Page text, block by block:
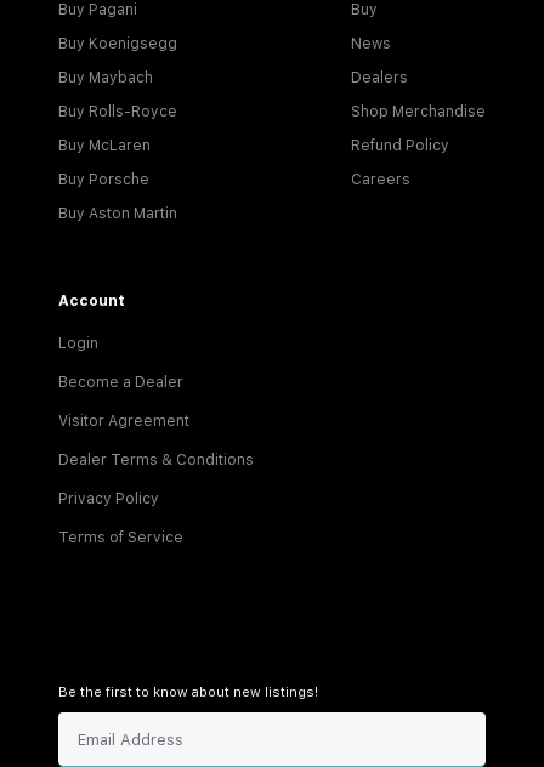
Buy Pagani
Buy Koenigsegg
Buy Maybach
Buy Rolls-Royce
Buy McLaren
Buy Porsche
Buy Aston Martin
Buy
News
Dealers
Shop Merchandise
Refund Policy
Careers
Account
Login
Become a Dealer
Visitor Agreement
Dealer Terms & Conditions
Privacy Policy
Terms of Service
Be the first to know about new listings!